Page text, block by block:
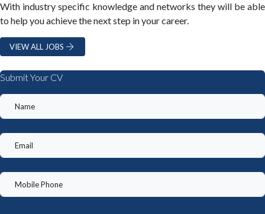
With industry specific knowledge and networks they will be able
to help you achieve the next step in your career.
VIEW ALL JOBS
Submit Your CV